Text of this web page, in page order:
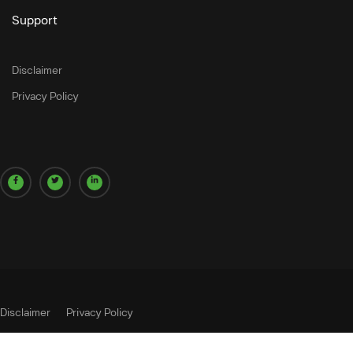
Support
Disclaimer
Privacy Policy
Disclaimer Privacy Policy